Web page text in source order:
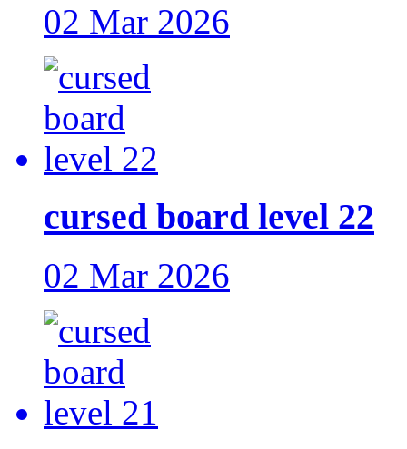
02 Mar 2026
cursed board level 22
02 Mar 2026